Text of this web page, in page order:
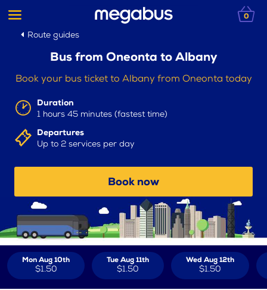
0
Route guides
Bus from Oneonta to Albany
Book your bus ticket to Albany from Oneonta today
Duration
1 hours 45 minutes (fastest time)
Departures
Up to 2 services per day
Book now
Mon Aug 10th
$1.50
Tue Aug 11th
$1.50
Wed Aug 12th
$1.50